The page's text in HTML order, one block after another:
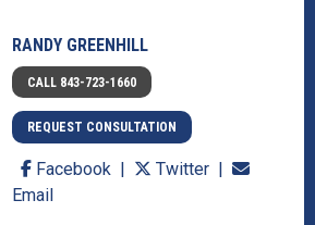
RANDY GREENHILL
CALL 843-723-1660
REQUEST CONSULTATION
Facebook
Twitter
Email